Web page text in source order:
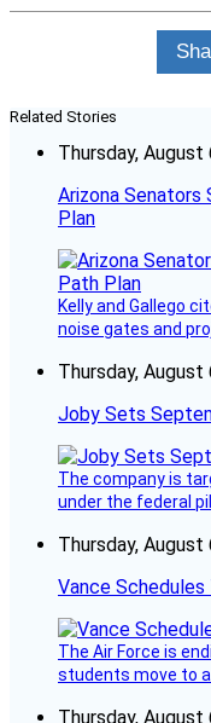
Related Stories
Thursday, August
Arizona Senators
Plan
Kelly and Gallego
noise gates and
Thursday, August
Joby Sets
The company is
under the federal
Thursday, August
Vance
The Air Force is
students move to
Thursday, August